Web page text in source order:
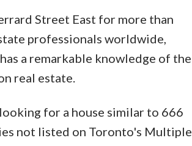
Street East for more than
professionals worldwide,
a remarkable knowledge of the
real estate.
for a house similar to 666
not listed on Toronto's Multiple